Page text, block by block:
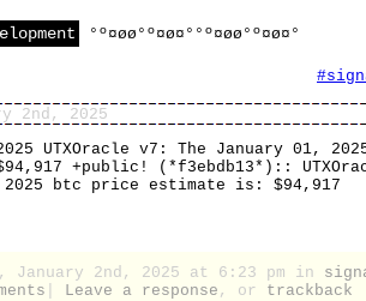
°º¤øø°º¤ø¤°°º¤øø°º¤ø¤°
2nd, 2025
UTXOracle v7: The January 01,
+public! (*f3ebdb13*)::
2025 btc price estimate is: $94,917
January 2nd, 2025 at 6:23 pm in
Leave a response , or trackback